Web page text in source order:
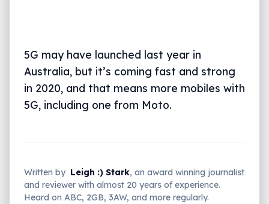
5G may have launched last year in
Australia, but it’s coming fast and strong
in 2020, and that means more mobiles with
5G, including one from Moto.
Written by Leigh :) Stark, an award winning journalist
and reviewer with almost 20 years of experience.
Heard on ABC, 2GB, 3AW, and more regularly.